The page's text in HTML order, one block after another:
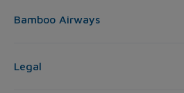
Bamboo Airways
Legal